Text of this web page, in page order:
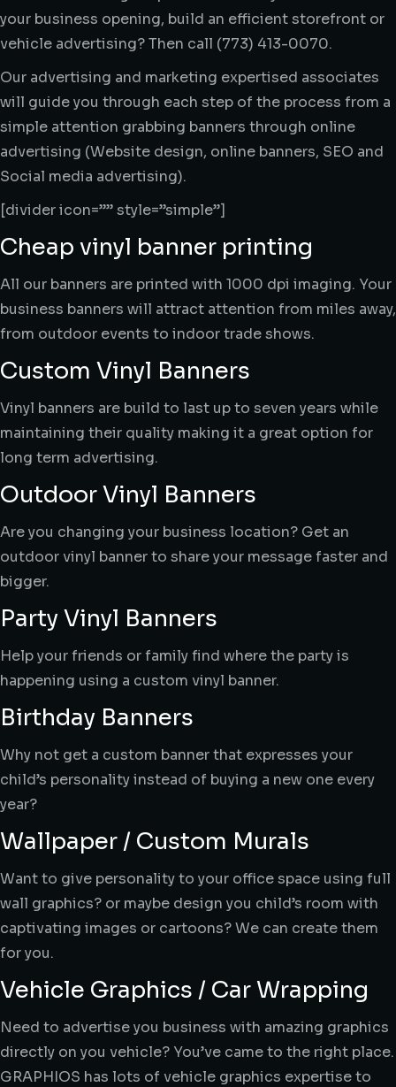
your business opening, build an efficient storefront or
vehicle advertising? Then call (773) 413-0070.
Our advertising and marketing expertised associates
will guide you through each step of the process from a
simple attention grabbing banners through online
advertising (Website design, online banners, SEO and
Social media advertising).
[divider icon=”” style=”simple”]
Cheap vinyl banner printing
All our banners are printed with 1000 dpi imaging. Your
business banners will attract attention from miles away,
from outdoor events to indoor trade shows.
Custom Vinyl Banners
Vinyl banners are build to last up to seven years while
maintaining their quality making it a great option for
long term advertising.
Outdoor Vinyl Banners
Are you changing your business location? Get an
outdoor vinyl banner to share your message faster and
bigger.
Party Vinyl Banners
Help your friends or family find where the party is
happening using a custom vinyl banner.
Birthday Banners
Why not get a custom banner that expresses your
child’s personality instead of buying a new one every
year?
Wallpaper / Custom Murals
Want to give personality to your office space using full
wall graphics? or maybe design you child’s room with
captivating images or cartoons? We can create them
for you.
Vehicle Graphics / Car Wrapping
Need to advertise you business with amazing graphics
directly on you vehicle? You’ve came to the right place.
GRAPHIOS has lots of vehicle graphics expertise to